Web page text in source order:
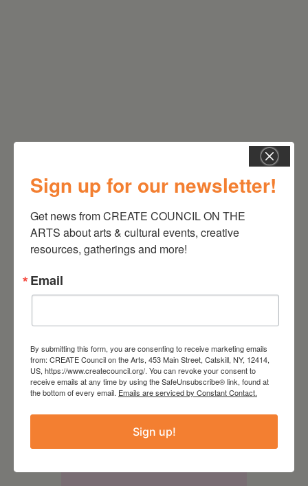
August 28, 2026
On the Table – Garden
Sign up for our newsletter!
Get news from CREATE COUNCIL ON THE
ARTS about arts & cultural events, creative
resources, gatherings and more!
Email
By submitting this form, you are consenting to receive marketing emails
from: CREATE Council on the Arts, 453 Main Street, Catskill, NY, 12414,
US, https://www.createcouncil.org/. You can revoke your consent to
receive emails at any time by using the SafeUnsubscribe® link, found at
the bottom of every email. Emails are serviced by Constant Contact.
Sign up!